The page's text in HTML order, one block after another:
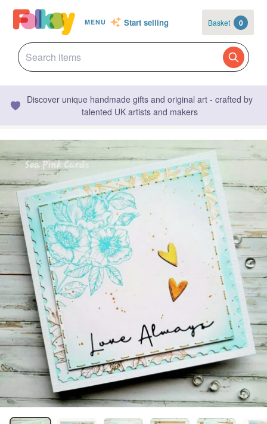
MENU Start selling Basket 0
Discover unique handmade gifts and original art - crafted by
talented UK artists and makers